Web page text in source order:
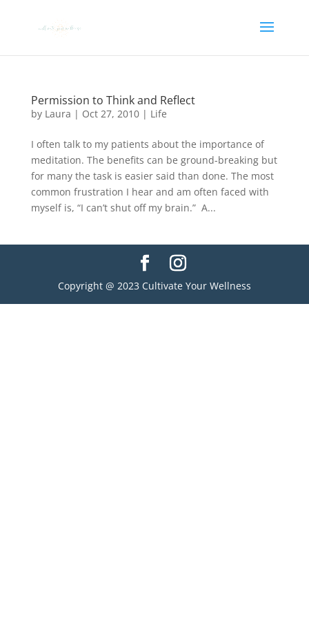
Permission to Think and Reflect
by Laura | Oct 27, 2010| Life
I often talk to my patients about the importance of
meditation. The benefits can be ground-breaking but
for many the task is easier said than done. The most
common frustration I hear and am often faced with
myself is, “I can’t shut off my brain.” A...
Copyright @ 2023 Cultivate Your Wellness